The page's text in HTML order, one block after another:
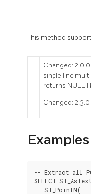
This method
Changed:
single line
returns NULL
Changed:
Examples
-- Extract all
SELECT
   ST_PointN(